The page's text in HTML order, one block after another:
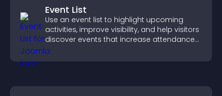
Event List
Use an event list to highlight upcoming
activities, improve visibility, and help visitors
discover events that increase attendance
and engagement.